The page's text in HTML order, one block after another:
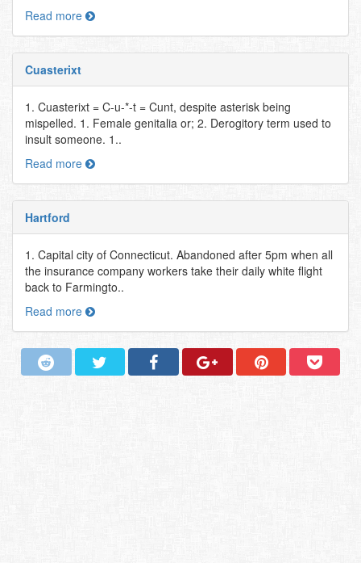
Read more
Cuasterixt
1. Cuasterixt = C-u-*-t = Cunt, despite asterisk being
mispelled. 1. Female genitalia or; 2. Derogitory term used to
insult someone. 1..
Read more
Hartford
1. Capital city of Connecticut. Abandoned after 5pm when all
the insurance company workers take their daily white flight
back to Farmingto..
Read more